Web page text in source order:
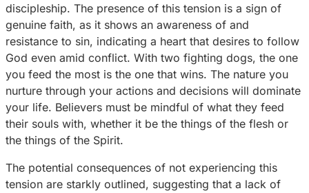
discipleship. The presence of this tension is a sign of
genuine faith, as it shows an awareness of and
resistance to sin, indicating a heart that desires to follow
God even amid conflict. With two fighting dogs, the one
you feed the most is the one that wins. The nature you
nurture through your actions and decisions will dominate
your life. Believers must be mindful of what they feed
their souls with, whether it be the things of the flesh or
the things of the Spirit.
The potential consequences of not experiencing this
tension are starkly outlined, suggesting that a lack of